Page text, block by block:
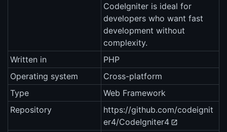
CodeIgniter is ideal for
developers who want fast
development without
complexity.
Written in
PHP
Operating system
Cross-platform
Type
Web Framework
Repository
https://github.com/codeignit
er4/CodeIgniter4